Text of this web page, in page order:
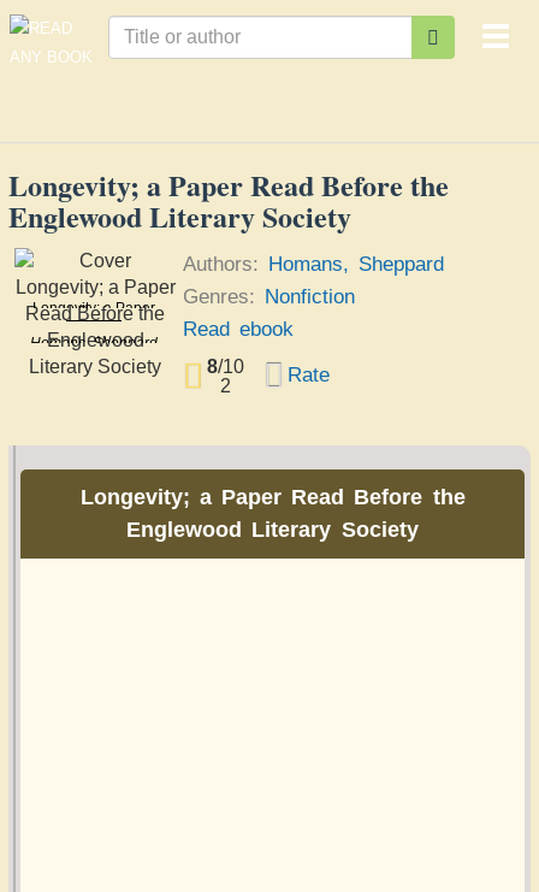
Longevity; a Paper Read Before the
Englewood Literary Society
Longevity; a Paper
Read Before the
Englewood Literary
Society
Homans, Sheppard
Authors: Homans, Sheppard
Genres: Nonfiction
Read ebook
8/10
2
Rate
Longevity; a Paper Read Before the
Englewood Literary Society